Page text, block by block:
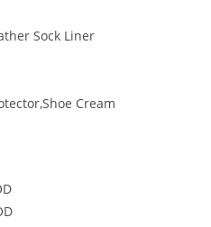
Sock Liner
Cream